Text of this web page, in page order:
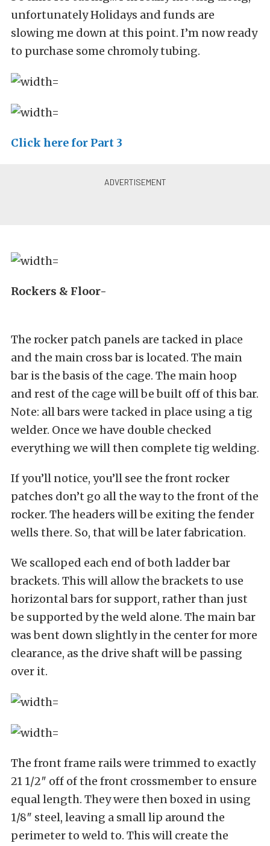
unfortunately Holidays and funds are
slowing me down at this point. I’m now ready
to purchase some chromoly tubing.
Click here for Part 3
Rockers & Floor-
The rocker patch panels are tacked in place
and the main cross bar is located. The main
bar is the basis of the cage. The main hoop
and rest of the cage will be built off of this bar.
Note: all bars were tacked in place using a tig
welder. Once we have double checked
everything we will then complete tig welding.
If you’ll notice, you’ll see the front rocker
patches don’t go all the way to the front of the
rocker. The headers will be exiting the fender
wells there. So, that will be later fabrication.
We scalloped each end of both ladder bar
brackets. This will allow the brackets to use
horizontal bars for support, rather than just
be supported by the weld alone. The main bar
was bent down slightly in the center for more
clearance, as the drive shaft will be passing
over it.
The front frame rails were trimmed to exactly
21 1/2″ off of the front crossmember to ensure
equal length. They were then boxed in using
1/8″ steel, leaving a small lip around the
perimeter to weld to. This will create the